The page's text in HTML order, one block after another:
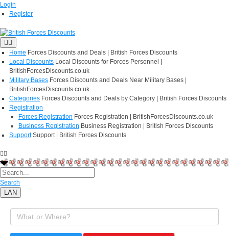
Login
Register
Home Forces Discounts and Deals | British Forces Discounts
Local Discounts Local Discounts for Forces Personnel |
BritishForcesDiscounts.co.uk
Military Bases Forces Discounts and Deals Near Military Bases |
BritishForcesDiscounts.co.uk
Categories Forces Discounts and Deals by Category | British Forces Discounts
Registration
Forces Registration Forces Registration | BritishForcesDiscounts.co.uk
Business Registration Business Registration | British Forces Discounts
Support Support | British Forces Discounts
Search
LAN